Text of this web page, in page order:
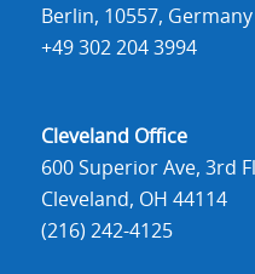
Berlin, 10557, Germany
+49 302 204 3994
Cleveland Office
600 Superior Ave, 3rd
Cleveland, OH 44114
(216) 242-4125